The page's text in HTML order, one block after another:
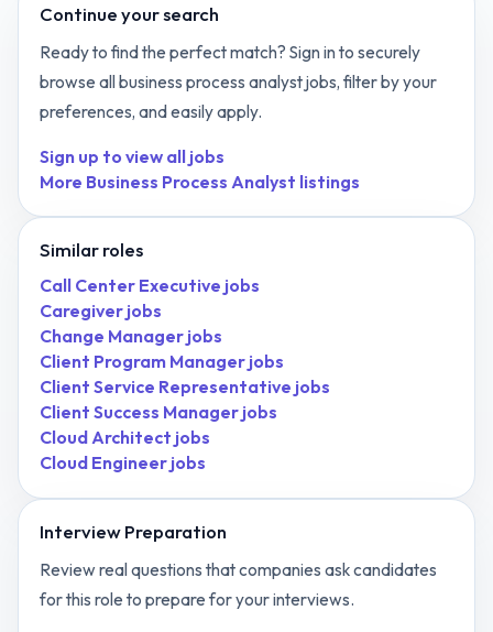
Continue your search
Ready to find the perfect match? Sign in to securely
browse allbusiness process analystjobs, filter by your
preferences, and easily apply.
Sign up to view all jobs
More Business Process Analyst listings
Similar roles
Call Center Executive jobs
Caregiver jobs
Change Manager jobs
Client Program Manager jobs
Client Service Representative jobs
Client Success Manager jobs
Cloud Architect jobs
Cloud Engineer jobs
Interview Preparation
Review real questions that companies ask candidates
for this role to prepare for your interviews.